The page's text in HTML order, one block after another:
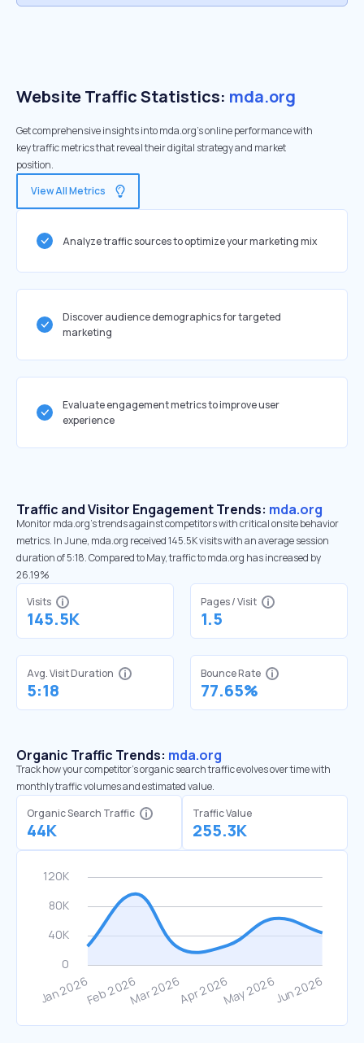
Website Traffic Statistics: mda.org
Get comprehensive insights into mda.org's online performance with
key traffic metrics that reveal their digital strategy and market
position.
View All Metrics
Analyze traffic sources to optimize your marketing mix
Discover audience demographics for targeted
marketing
Evaluate engagement metrics to improve user
experience
Traffic and Visitor Engagement Trends: mda.org
Monitor mda.org’s trends against competitors with critical onsite behavior
metrics. In June, mda.org received 145.5K visits with an average session
duration of 5:18. Compared to May, traffic to mda.org has increased by
26.19%
Visits
145.5K
Pages / Visit
1.5
Avg. Visit Duration
5:18
Bounce Rate
77.65%
Organic Traffic Trends: mda.org
Track how your competitor's organic search traffic evolves over time with
monthly traffic volumes and estimated value.
Organic Search Traffic
44K
Traffic Value
255.3K